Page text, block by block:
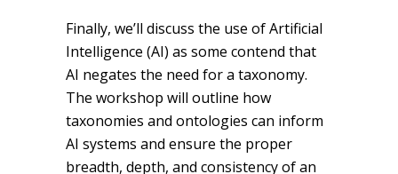
Finally, we’ll discuss the use of Artificial
Intelligence (AI) as some contend that
AI negates the need for a taxonomy.
The workshop will outline how
taxonomies and ontologies can inform
AI systems and ensure the proper
breadth, depth, and consistency of an